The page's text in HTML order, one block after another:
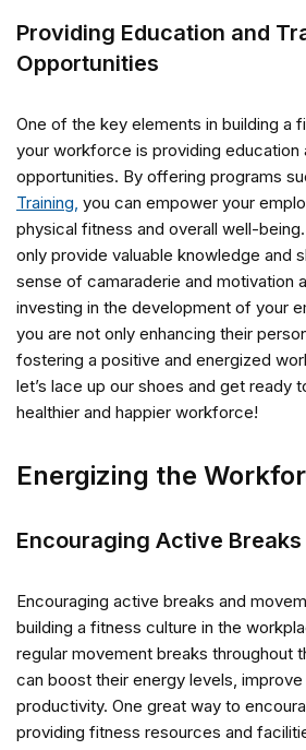
Providing Education and
Opportunities
One of the key elements in building a
your workforce is providing education
opportunities. By offering programs
Training, you can empower your
physical fitness and overall well-
only provide valuable knowledge and
sense of camaraderie and motivation
investing in the development of your
you are not only enhancing their
fostering a positive and energized
let’s lace up our shoes and get ready
healthier and happier workforce!
Energizing the
Encouraging Active
Encouraging active breaks and
building a fitness culture in the
regular movement breaks throughout
can boost their energy levels,
productivity. One great way to
providing fitness resources and